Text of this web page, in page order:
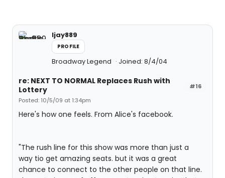
ljay889
PROFILE
Broadway Legend Joined: 8/4/04
#16
re: NEXT TO NORMAL Replaces Rush with
Lottery
Posted: 10/5/09 at 1:34pm
Here's how one feels. From Alice's facebook.
"The rush line for this show was more than just a
way tio get amazing seats. but it was a great
chance to connect to the other people on that line.